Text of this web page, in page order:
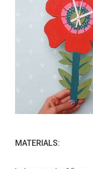
MATERIALS: